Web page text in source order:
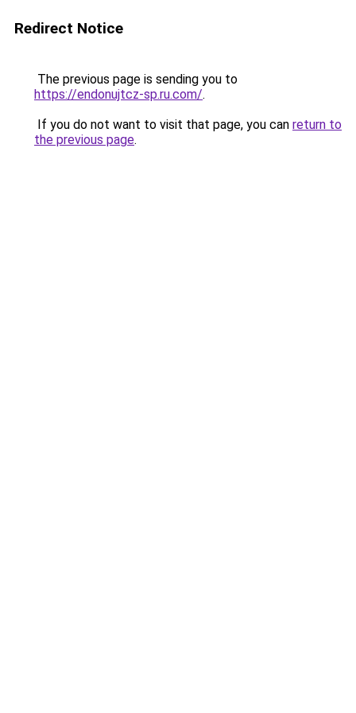
Redirect Notice
The previous page is sending you to
https://endonujtcz-sp.ru.com/.
If you do not want to visit that page, you can return to
the previous page.